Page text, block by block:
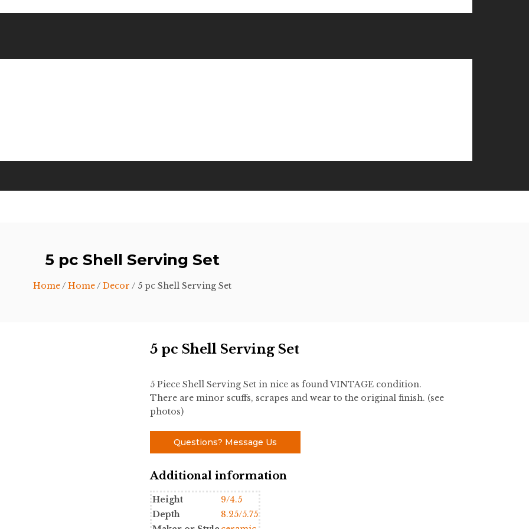
5 pc Shell Serving Set
Home/ Home/ Decor / 5 pc Shell Serving Set
5 pc Shell Serving Set
5 Piece Shell Serving Set in nice as found VINTAGE condition.
There are minor scuffs, scrapes and wear to the original finish. (see
photos)
Questions? Message Us
Additional information
Height
9/4.5
Depth
8.25/5.75